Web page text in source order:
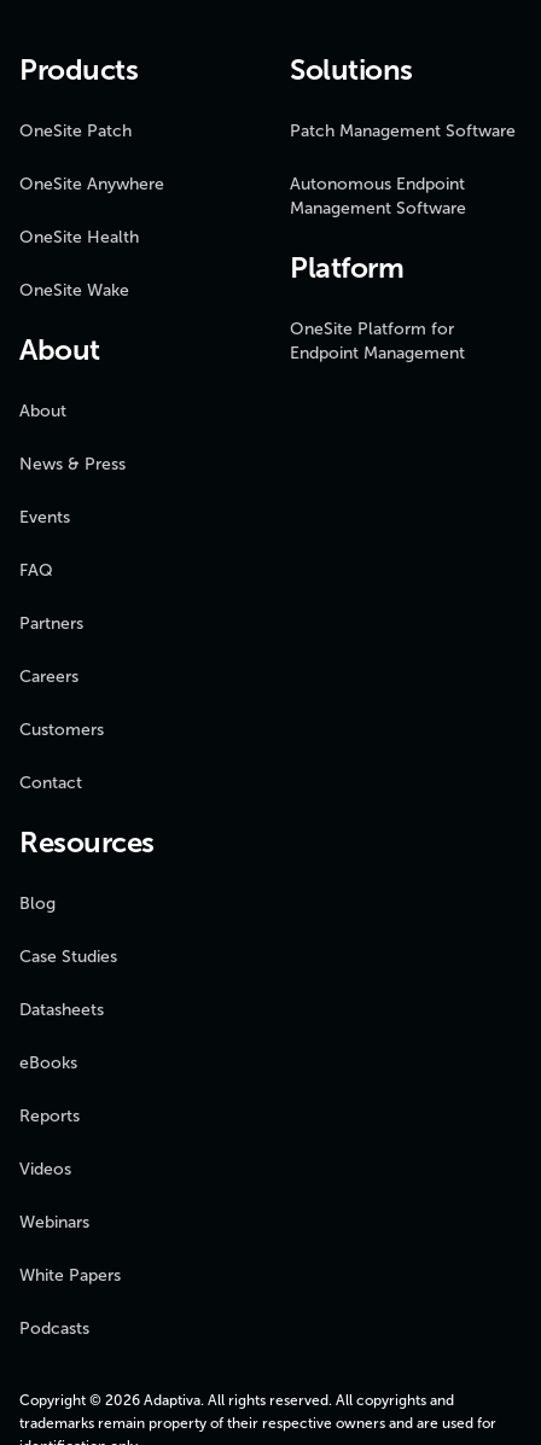
Products
OneSite Patch
OneSite Anywhere
OneSite Health
OneSite Wake
About
About
News & Press
Events
FAQ
Partners
Careers
Customers
Contact
Solutions
Patch Management Software
Autonomous Endpoint
Management Software
Platform
OneSite Platform for
Endpoint Management
Resources
Blog
Case Studies
Datasheets
eBooks
Reports
Videos
Webinars
White Papers
Podcasts
Copyright © 2026 Adaptiva. All rights reserved. All copyrights and
trademarks remain property of their respective owners and are used for